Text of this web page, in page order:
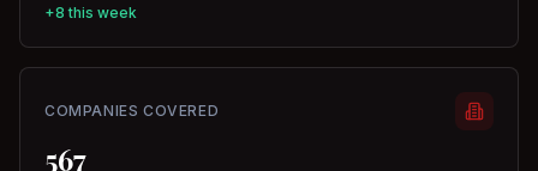
+8 this week
COMPANIES COVERED
567